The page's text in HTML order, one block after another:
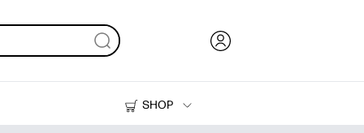
SHOP